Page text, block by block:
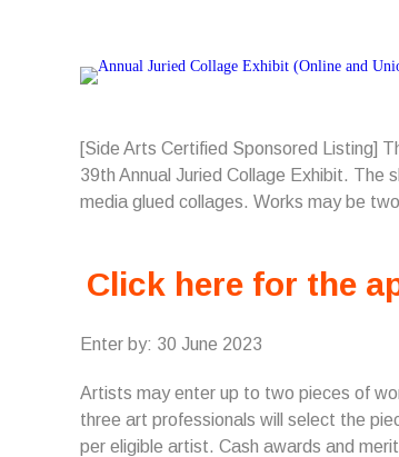
[Side Arts Certified Sponsored Listing]
39th Annual Juried Collage Exhibit. The
media glued collages. Works may be
Click here for the
Enter by: 30 June 2023
Artists may enter up to two pieces of
three art professionals will select the
per eligible artist. Cash awards and